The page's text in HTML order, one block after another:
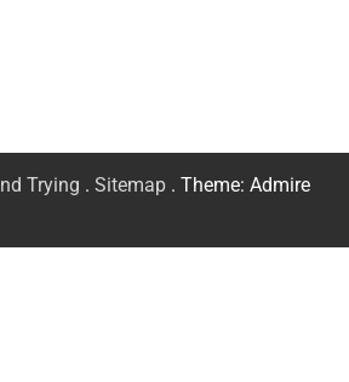
Trying . Sitemap . Theme: Admire